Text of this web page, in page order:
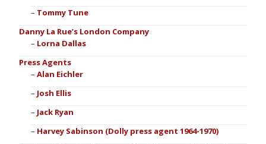
Tommy Tune
Danny La Rue’s London Company
Lorna Dallas
Press Agents
Alan Eichler
Josh Ellis
Jack Ryan
Harvey Sabinson (Dolly press agent 1964-1970)